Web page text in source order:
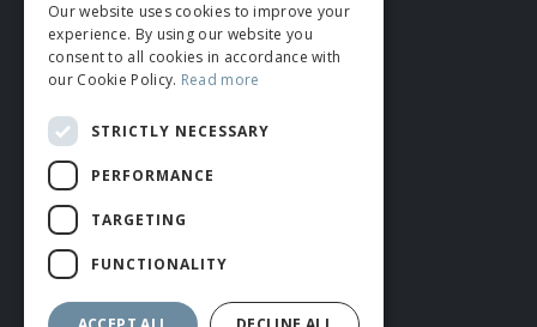
Tel: 01706 882444
Contact Us
© ROMIDA 2026 |+44 (0)1706 882444
WEBSITE BY RUSTY MONKEY
Our website uses cookies to improve your
experience. By using our website you
consent to all cookies in accordance with
our Cookie Policy. Read more
STRICTLY NECESSARY
PERFORMANCE
TARGETING
FUNCTIONALITY